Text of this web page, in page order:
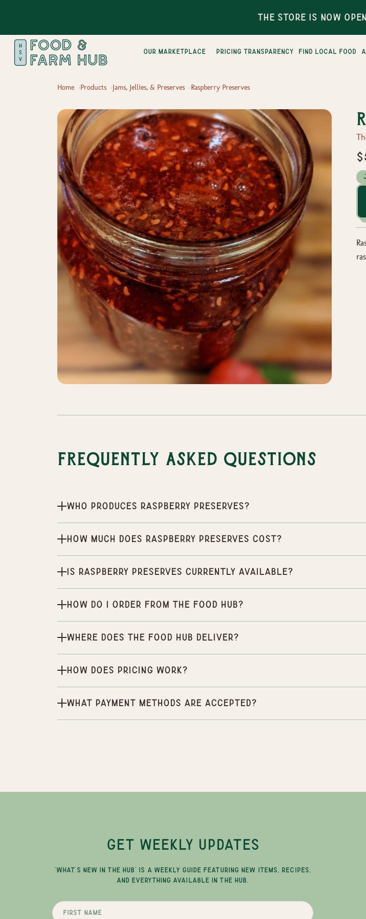
The Store is Now Open.
Our Marketplace pricing transparency find local food
Home Products Jams, Jellies, & Preserves Raspberry Preserves
Frequently Asked Questions
Who produces Raspberry Preserves?
How much does Raspberry Preserves cost?
Is Raspberry Preserves currently available?
How do I order from the Food Hub?
Where does the Food Hub deliver?
How does pricing work?
What payment methods are accepted?
GET WEEKLY UPDATES
"WHAT'S NEW IN THE HUB" IS A WEEKLY GUIDE FEATURING NEW ITEMS, RECIPES,
AND EVERYTHING AVAILABLE IN THE HUB.